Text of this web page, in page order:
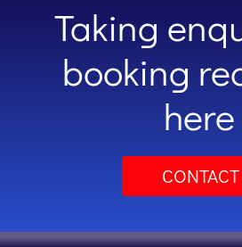
Taking
booking
here
CONTACT